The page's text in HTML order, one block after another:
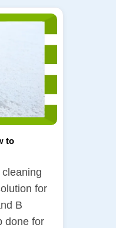
to
for
B
done for